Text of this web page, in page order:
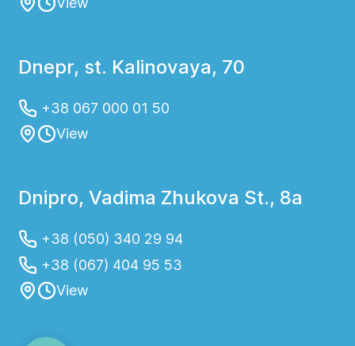
Dnepr, st. Kalinovaya, 70
+38 067 000 01 50
View
Dnipro, Vadima Zhukova St., 8a
+38 (050) 340 29 94
+38 (067) 404 95 53
View